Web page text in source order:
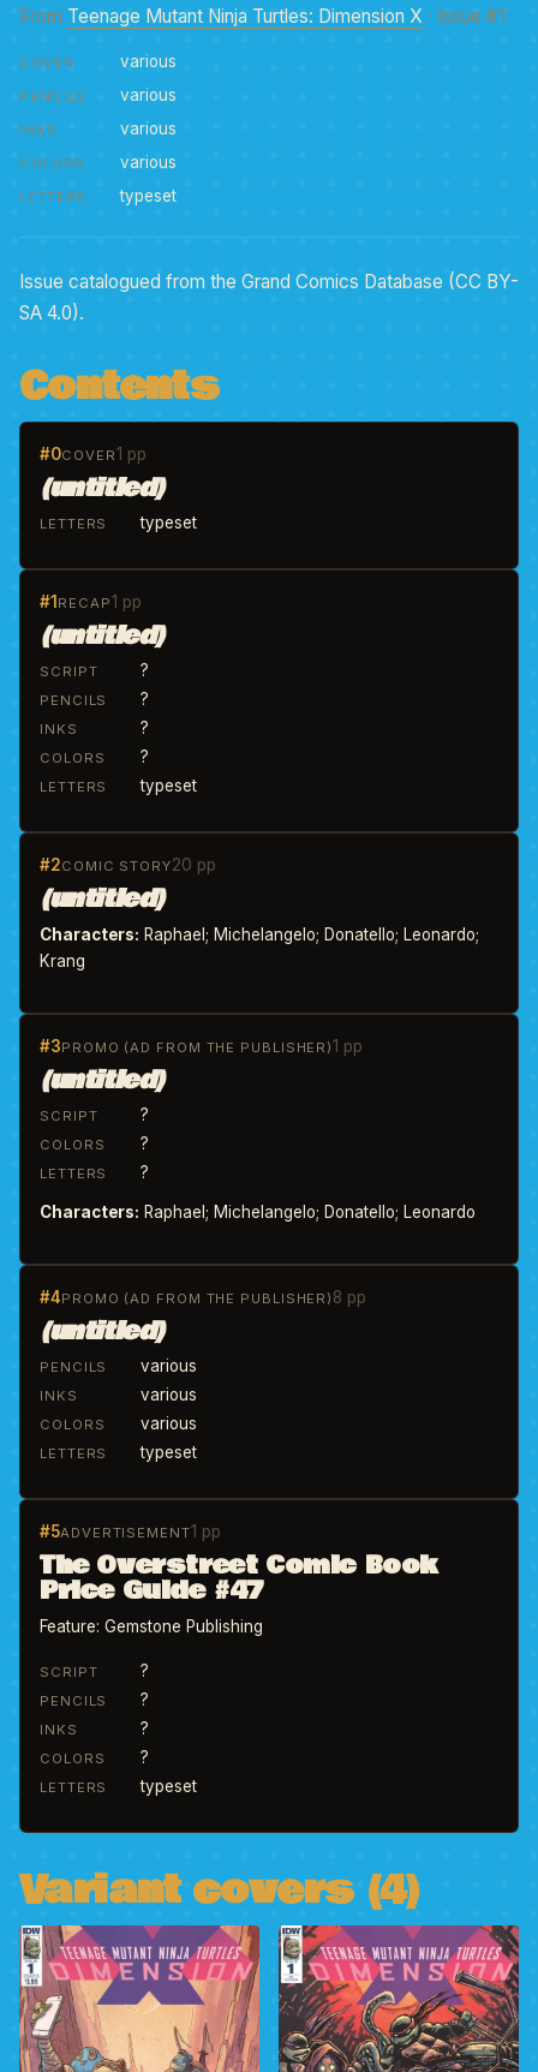
From Teenage Mutant Ninja Turtles: Dimension X · Issue #1
COVER various
PENCILS various
INKS various
COLORS various
LETTERS typeset
Issue catalogued from the Grand Comics Database (CC BY-
SA 4.0).
Contents
#0COVER1 pp
(untitled)
LETTERS typeset
#1 RECAP1 pp
(untitled)
SCRIPT ?
PENCILS ?
INKS ?
COLORS ?
LETTERS typeset
#2COMIC STORY20 pp
(untitled)
Characters: Raphael; Michelangelo; Donatello; Leonardo;
Krang
#3PROMO (AD FROM THE PUBLISHER)1 pp
(untitled)
SCRIPT ?
COLORS ?
LETTERS ?
Characters: Raphael; Michelangelo; Donatello; Leonardo
#4PROMO (AD FROM THE PUBLISHER) 8 pp
(untitled)
PENCILS various
INKS various
COLORS various
LETTERS typeset
#5ADVERTISEMENT1 pp
The Overstreet Comic Book
Price Guide #47
Feature: Gemstone Publishing
SCRIPT ?
PENCILS ?
INKS ?
COLORS ?
LETTERS typeset
Variant covers (4)